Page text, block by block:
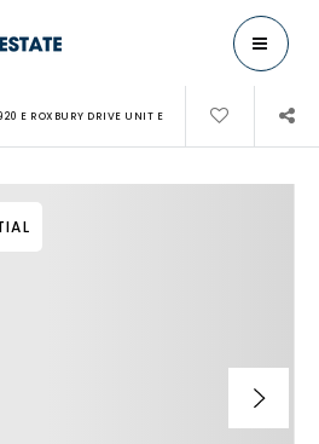
MENU
E ROXBURY DRIVE UNIT E